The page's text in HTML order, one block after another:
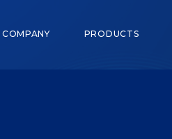
COMPANY PRODUCTS